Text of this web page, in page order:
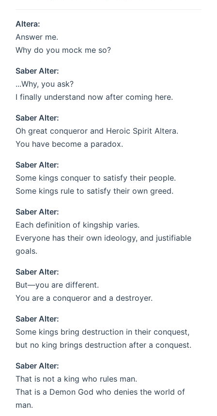
Altera:
Answer me.
Why do you mock me so?
Saber Alter:
...Why, you ask?
I finally understand now after coming here.
Saber Alter:
Oh great conqueror and Heroic Spirit Altera.
You have become a paradox.
Saber Alter:
Some kings conquer to satisfy their people.
Some kings rule to satisfy their own greed.
Saber Alter:
Each definition of kingship varies.
Everyone has their own ideology, and justifiable
goals.
Saber Alter:
But—you are different.
You are a conqueror and a destroyer.
Saber Alter:
Some kings bring destruction in their conquest,
but no king brings destruction after a conquest.
Saber Alter:
That is not a king who rules man.
That is a Demon God who denies the world of
man.